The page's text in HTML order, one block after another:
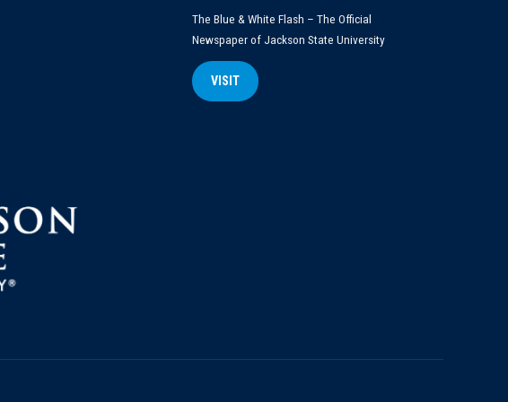
The Blue & White Flash – The Official
Newspaper of Jackson State University
VISIT